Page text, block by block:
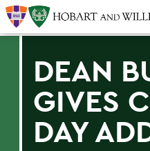
DEAN
GIVES
DAY